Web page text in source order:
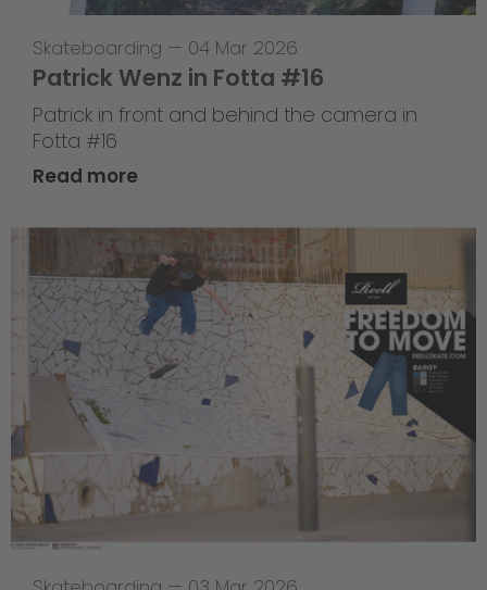
Skateboarding — 04 Mar 2026
Patrick Wenz in Fotta #16
Patrick in front and behind the camera in
Fotta #16
Read more